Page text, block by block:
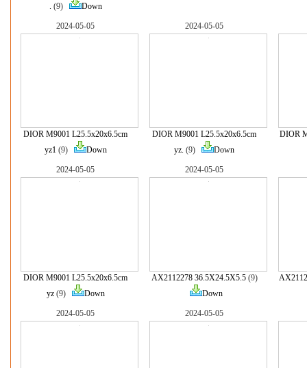
. (9) Down
2024-05-05
DIOR M9001 L25.5x20x6.5cm
yz1(9) Down
2024-05-05
DIOR M9001 L25.5x20x6.5cm
yz. (9) Down
DIOR
2024-05-05
DIOR M9001 L25.5x20x6.5cm
yz(9) Down
2024-05-05
AX2112278 36.5X24.5X5.5(9)
Down
2024-05-05 2024-05-05